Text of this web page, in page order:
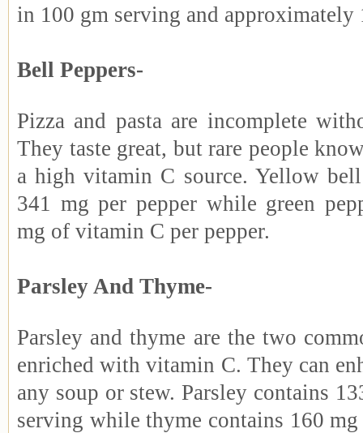
in 100 gm serving and
Bell Peppers-
Pizza and pasta are incomplete
They taste great, but rare people
a high vitamin C source. Yellow
341 mg per pepper while green
mg of vitamin C per pepper.
Parsley And Thyme-
Parsley and thyme are the two
enriched with vitamin C. They can
any soup or stew. Parsley contains
serving while thyme contains 160